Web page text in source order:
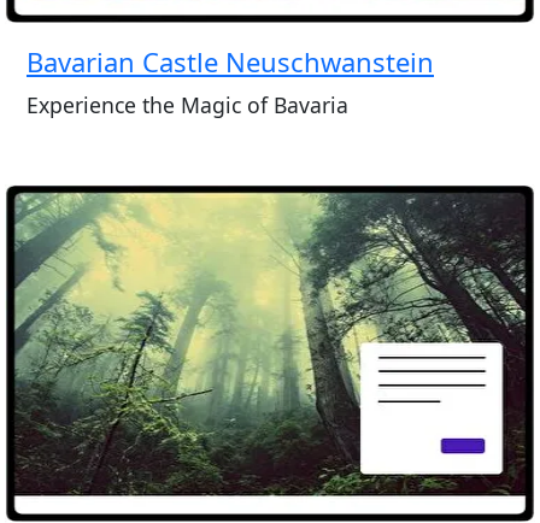
Bavarian Castle Neuschwanstein
Experience the Magic of Bavaria